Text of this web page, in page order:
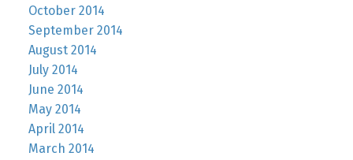
October 2014
September 2014
August 2014
July 2014
June 2014
May 2014
April 2014
March 2014